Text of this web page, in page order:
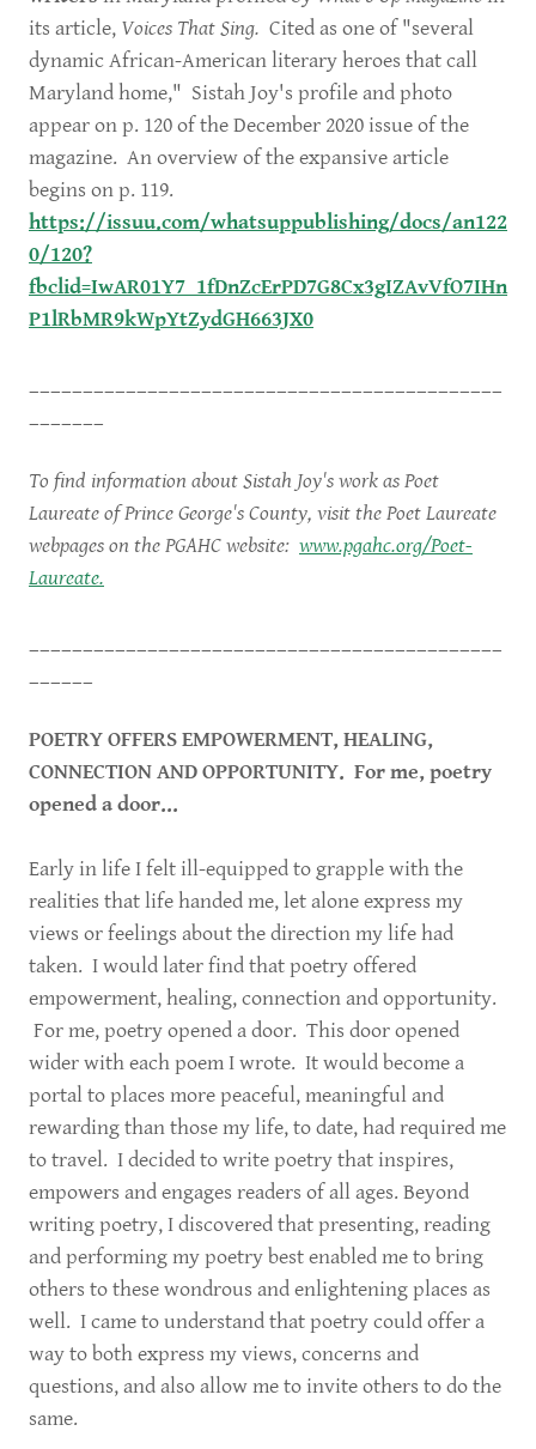
its article, Voices That Sing. Cited as one of "several
dynamic African-American literary heroes that call
Maryland home," Sistah Joy's profile and photo
appear on p. 120 of the December 2020 issue of the
magazine. An overview of the expansive article
begins on p. 119.
https://issuu.com/whatsuppublishing/docs/an122
0/120?
fbclid=IwAR01Y7_1fDnZcErPD7G8Cx3gIZAvVfO7IHn
P1lRbMR9kWpYtZydGH663JX0
To find information about Sistah Joy's work as Poet
Laureate of Prince George's County, visit the Poet Laureate
webpages on the PGAHC website: www.pgahc.org/Poet-
Laureate.
POETRY OFFERS EMPOWERMENT, HEALING,
CONNECTION AND OPPORTUNITY. For me, poetry
opened a door...
Early in life I felt ill-equipped to grapple with the
realities that life handed me, let alone express my
views or feelings about the direction my life had
taken. I would later find that poetry offered
empowerment, healing, connection and opportunity.
For me, poetry opened a door. This door opened
wider with each poem I wrote. It would become a
portal to places more peaceful, meaningful and
rewarding than those my life, to date, had required me
to travel. I decided to write poetry that inspires,
empowers and engages readers of all ages. Beyond
writing poetry, I discovered that presenting, reading
and performing my poetry best enabled me to bring
others to these wondrous and enlightening places as
well. I came to understand that poetry could offer a
way to both express my views, concerns and
questions, and also allow me to invite others to do the
same.